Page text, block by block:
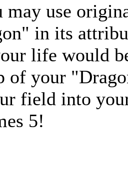
may use
in its
life would
of your
field into
5!